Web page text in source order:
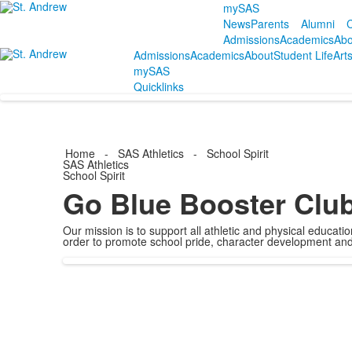
mySAS
NewsParents Alumni
AdmissionsAcademics
AdmissionsAcademicsAboutStudent Life
mySAS
Quicklinks
Home - SAS Athletics - School Spirit
SAS Athletics
School Spirit
Go Blue Booster
Our mission is to support all athletic and physical
order to promote school pride, character development